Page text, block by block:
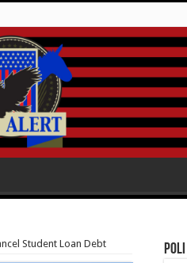
Student Loan Debt